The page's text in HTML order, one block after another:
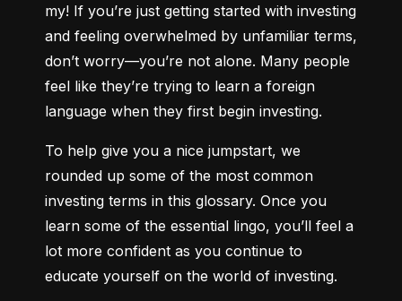
my! If you’re just getting started with investing
and feeling overwhelmed by unfamiliar terms,
don’t worry—you’re not alone. Many people
feel like they’re trying to learn a foreign
language when they first begin investing.
To help give you a nice jumpstart, we
rounded up some of the most common
investing terms in this glossary. Once you
learn some of the essential lingo, you’ll feel a
lot more confident as you continue to
educate yourself on the world of investing.